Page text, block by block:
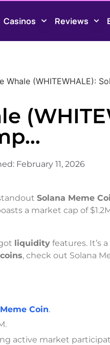
Casinos Reviews
Whale (WHITEWHALE):
February 11, 2026
Solana Meme
a market cap of
liquidity features. It’s
, check out Solana
Coin.
active market